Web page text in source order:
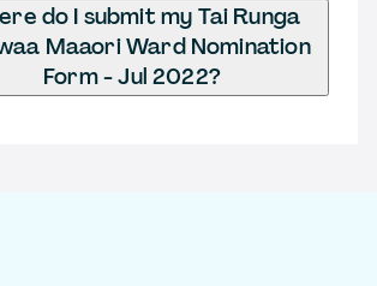
do I submit my Tai Runga
Maaori Ward Nomination
Form - Jul 2022?